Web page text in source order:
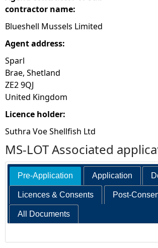
contractor name:
Blueshell Mussels Limited
Agent address:
Sparl
Brae, Shetland
ZE2 9QJ
United Kingdom
Licence holder:
Suthra Voe Shellfish Ltd
MS-LOT Associated
Pre-Application Application
Licences & Consents Post-
All Documents